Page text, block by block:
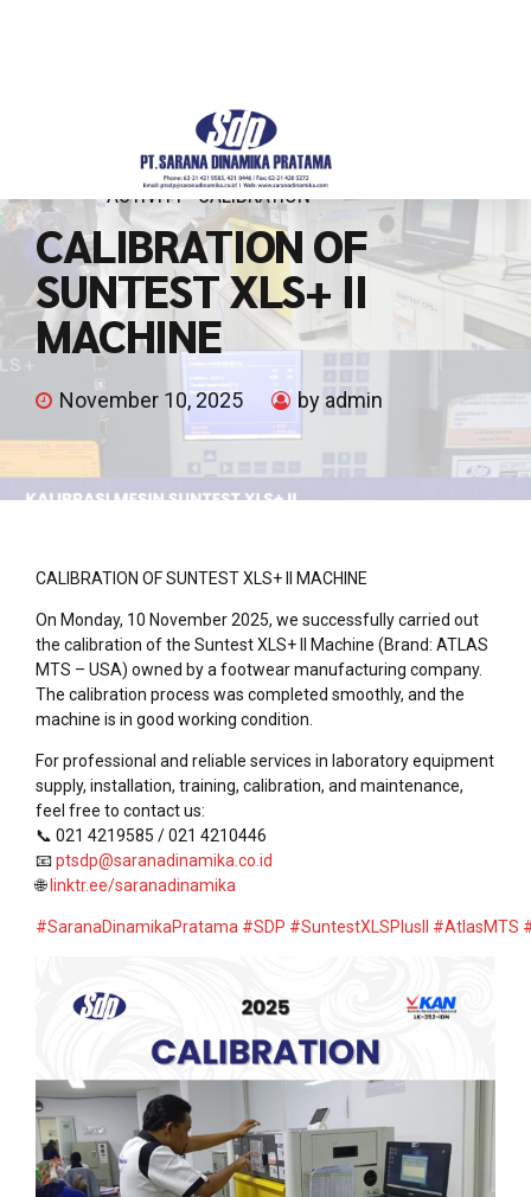
ACTIVITY CALIBRATION
CALIBRATION OF
SUNTEST XLS+ II
MACHINE
November 10, 2025 by admin
CALIBRATION OF SUNTEST XLS+ II MACHINE
On Monday, 10 November 2025, we successfully carried out
the calibration of the Suntest XLS+ II Machine (Brand: ATLAS
MTS – USA) owned by a footwear manufacturing company.
The calibration process was completed smoothly, and the
machine is in good working condition.
For professional and reliable services in laboratory equipment
supply, installation, training, calibration, and maintenance,
feel free to contact us:
📞 021 4219585 / 021 4210446
📧ptsdp@saranadinamika.co.id
🌐 linktr.ee/saranadinamika
#SaranaDinamikaPratama #SDP #SuntestXLSPlusII #AtlasMTS